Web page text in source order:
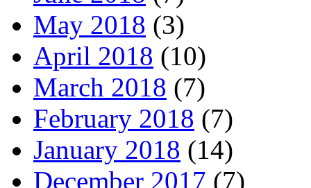
May 2018 (3)
April 2018 (10)
March 2018 (7)
February 2018 (7)
January 2018 (14)
December 2017 (7)